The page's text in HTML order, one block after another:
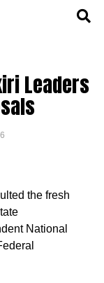
Leaders
the fresh
National